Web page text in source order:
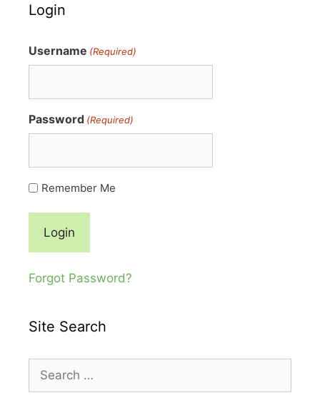
Login
Username (Required)
Password (Required)
Remember Me
Forgot Password?
Site Search
for: